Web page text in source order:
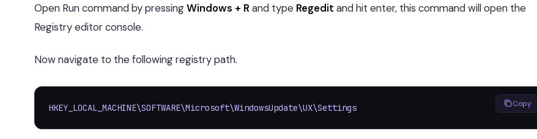
Open Run command by pressingWindows + R and type Regedit and hit enter, this command will open the
Registry editor console.
Now navigate to the following registry path.
HKEY_LOCAL_MACHINE\SOFTWARE\Microsoft\WindowsUpdate\UX\Settings Copy